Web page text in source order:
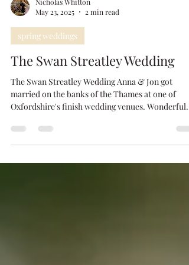
May 23, 2025
2 min read
spring weddings
The Swan Streatley Wedding
The Swan Streatley Wedding Anna & Jon got
married on the banks of the Thames at one of